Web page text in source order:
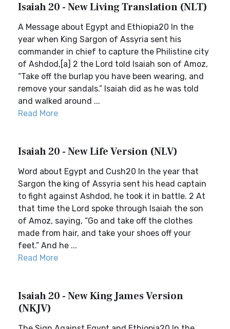
Isaiah 20 - New Living Translation (NLT)
A Message about Egypt and Ethiopia20 In the
year when King Sargon of Assyria sent his
commander in chief to capture the Philistine city
of Ashdod,[a] 2 the Lord told Isaiah son of Amoz,
“Take off the burlap you have been wearing, and
remove your sandals.” Isaiah did as he was told
and walked around ...
Read More
Isaiah 20 - New Life Version (NLV)
Word about Egypt and Cush20 In the year that
Sargon the king of Assyria sent his head captain
to fight against Ashdod, he took it in battle. 2 At
that time the Lord spoke through Isaiah the son
of Amoz, saying, “Go and take off the clothes
made from hair, and take your shoes off your
feet.” And he ...
Read More
Isaiah 20 - New King James Version
(NKJV)